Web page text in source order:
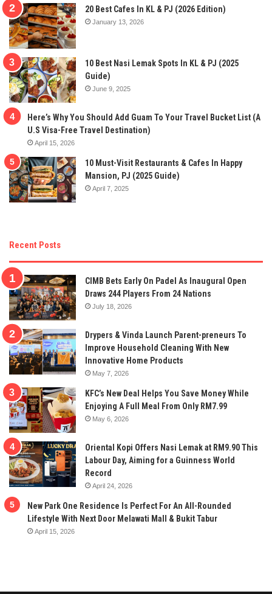
20 Best Cafes In KL & PJ (2026 Edition)
January 13, 2026
10 Best Nasi Lemak Spots In KL & PJ (2025
Guide)
June 9, 2025
Here’s Why You Should Add Guam To Your Travel Bucket List (A
U.S Visa-Free Travel Destination)
April 15, 2026
10 Must-Visit Restaurants & Cafes In Happy
Mansion, PJ (2025 Guide)
April 7, 2025
Recent Posts
CIMB Bets Early On Padel As Inaugural Open
Draws 244 Players From 24 Nations
July 18, 2026
Drypers & Vinda Launch Parent-preneurs To
Improve Household Cleaning With New
Innovative Home Products
May 7, 2026
KFC’s New Deal Helps You Save Money While
Enjoying A Full Meal From Only RM7.99
May 6, 2026
Oriental Kopi Offers Nasi Lemak at RM9.90 This
Labour Day, Aiming for a Guinness World
Record
April 24, 2026
New Park One Residence Is Perfect For An All-Rounded
Lifestyle With Next Door Melawati Mall & Bukit Tabur
April 15, 2026